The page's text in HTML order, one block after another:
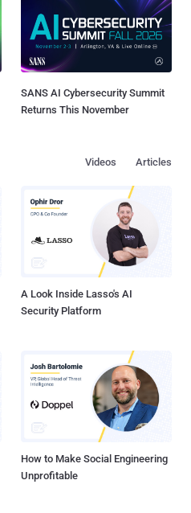
SANS AI Cybersecurity Summit
Returns This November
Articles
Videos
A Look Inside Lasso's AI
Security Platform
How to Make Social Engineering
Unprofitable